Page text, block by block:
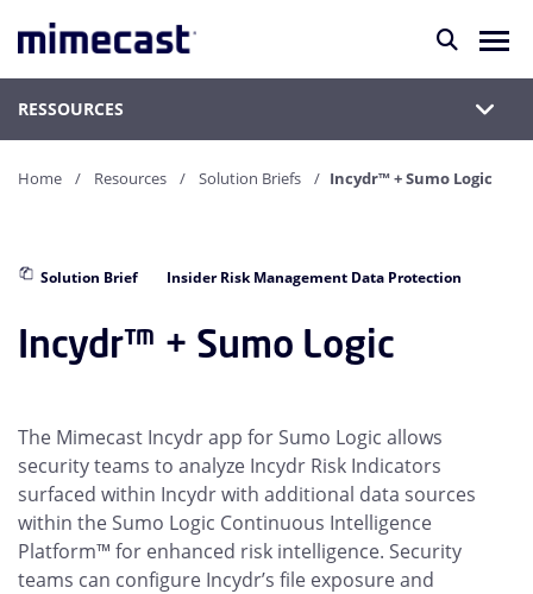
RESSOURCES
Home Resources Solution Briefs Incydr™ + Sumo Logic
Solution Brief Insider Risk Management Data Protection
Incydr™ + Sumo Logic
The Mimecast Incydr app for Sumo Logic allows
security teams to analyze Incydr Risk Indicators
surfaced within Incydr with additional data sources
within the Sumo Logic Continuous Intelligence
Platform™ for enhanced risk intelligence. Security
teams can configure Incydr’s file exposure and